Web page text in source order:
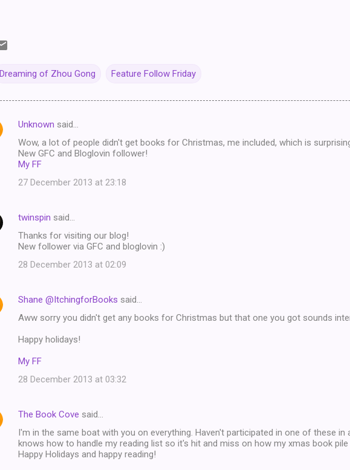
Dreaming of Zhou Gong Feature Follow Friday
Unknown said…
Wow, a lot of people didn't get books for Christmas, me included, which is
New GFC and Bloglovin follower!
My FF
27 December 2013 at 23:18
twinspin said…
Thanks for visiting our blog!
New follower via GFC and bloglovin :)
28 December 2013 at 02:09
Shane @ItchingforBooks said…
Aww sorry you didn't get any books for Christmas but that one you got sounds
Happy holidays!
My FF
28 December 2013 at 03:32
The Book Cove said…
I'm in the same boat with you on everything. Haven't participated in one of these in
knows how to handle my reading list so it's hit and miss on how my xmas book pile
Happy Holidays and happy reading!